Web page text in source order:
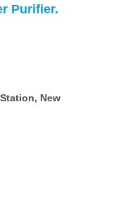
Purifier.
New